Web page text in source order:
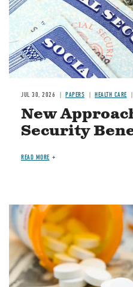
JUL 30, 2026 PAPERS HEALTH CARE
New
Security
READ MORE
Image